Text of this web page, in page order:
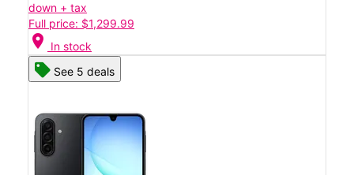
down + tax
Full price: $1,299.99
location_on In stock
See 5 deals